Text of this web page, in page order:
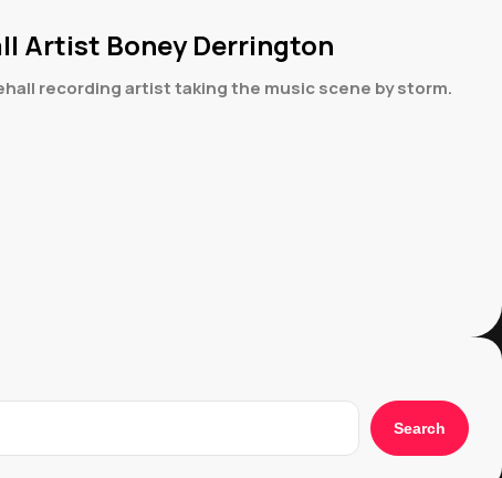
Artist Boney Derrington
recording artist taking the music scene by storm.
Search